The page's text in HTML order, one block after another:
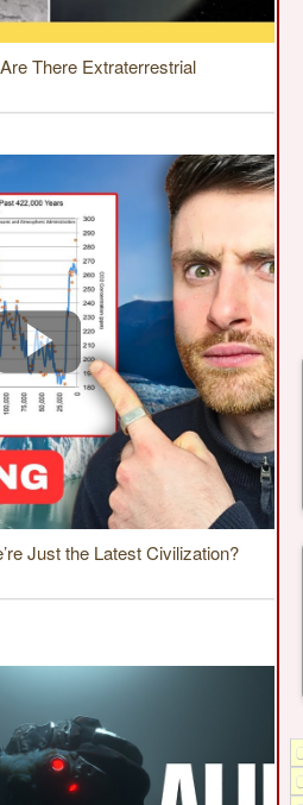
There Extraterrestrial
Just the Latest Civilization?